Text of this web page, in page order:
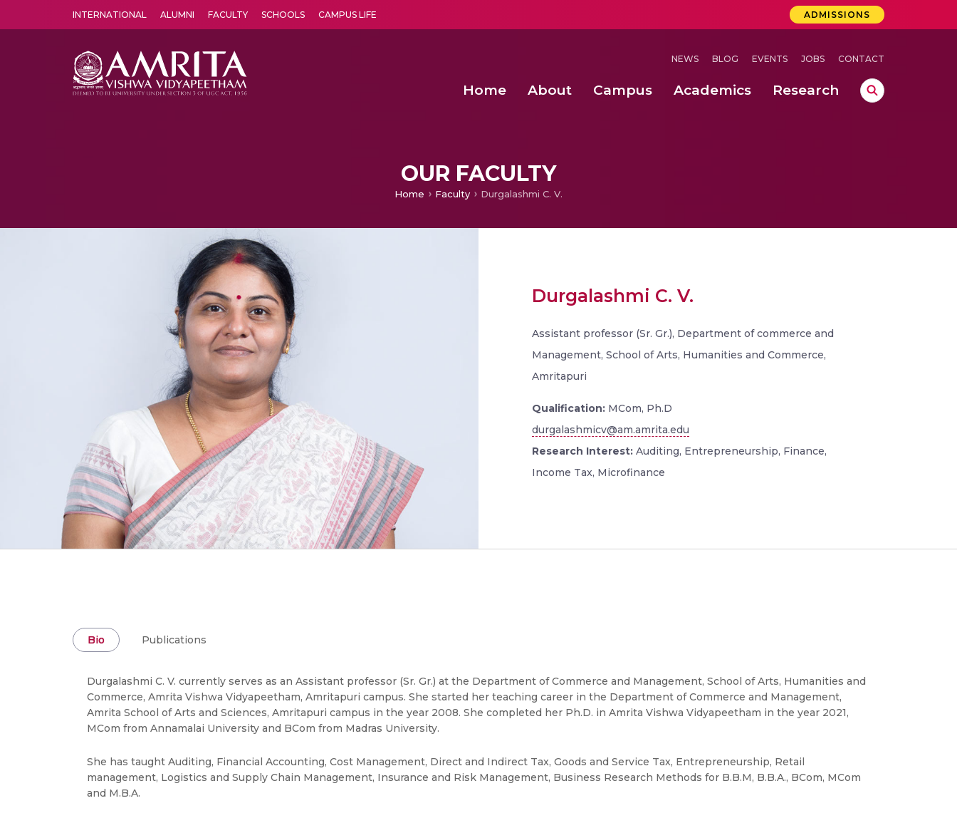
INTERNATIONAL ALUMNI FACULTY SCHOOLS CAMPUS LIFE ADMISSIONS
NEWS BLOG EVENTS JOBS CONTACT
Home About Campus Academics Research
OUR FACULTY
Home Faculty Durgalashmi C. V.
Durgalashmi C. V.
Assistant professor (Sr. Gr.), Department of commerce and
Management, School of Arts, Humanities and Commerce,
Amritapuri
Qualification: MCom, Ph.D
durgalashmicv@am.amrita.edu
Research Interest: Auditing, Entrepreneurship, Finance,
Income Tax, Microfinance
Bio Publications
Durgalashmi C. V. currently serves as an Assistant professor (Sr. Gr.) at the Department of Commerce and Management, School of Arts, Humanities and
Commerce, Amrita Vishwa Vidyapeetham, Amritapuri campus. She started her teaching career in the Department of Commerce and Management,
Amrita School of Arts and Sciences, Amritapuri campus in the year 2008. She completed her Ph.D. in Amrita Vishwa Vidyapeetham in the year 2021,
MCom from Annamalai University and BCom from Madras University.
She has taught Auditing, Financial Accounting, Cost Management, Direct and Indirect Tax, Goods and Service Tax, Entrepreneurship, Retail
management, Logistics and Supply Chain Management, Insurance and Risk Management, Business Research Methods for B.B.M, B.B.A., BCom, MCom
and M.B.A.